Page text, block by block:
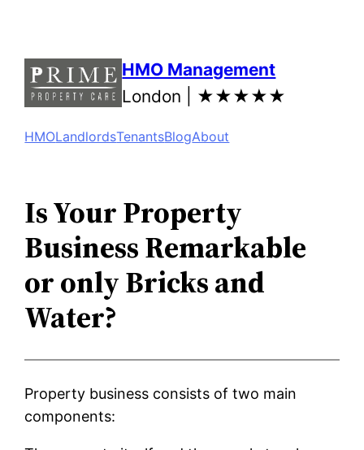
content
HMO Management
London | ★★★★★
HMOLandlordsTenantsBlogAbout
Is Your Property
Business Remarkable
or only Bricks and
Water?
Property business consists of two main
components: